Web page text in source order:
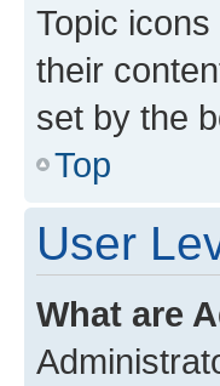
Topic
their
set by the
Top
User
What are